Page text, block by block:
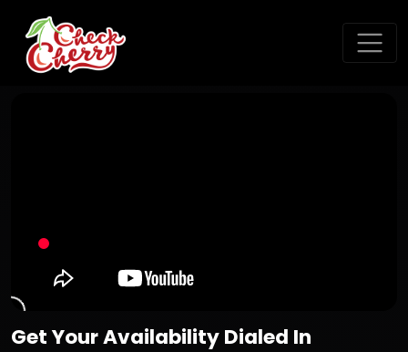
Get Your Availability Dialed In